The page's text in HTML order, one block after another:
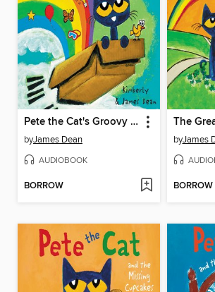
Pete the Cat's Groovy Imagination
byJames Dean
AUDIOBOOK
BORROW
byJames
BORROW